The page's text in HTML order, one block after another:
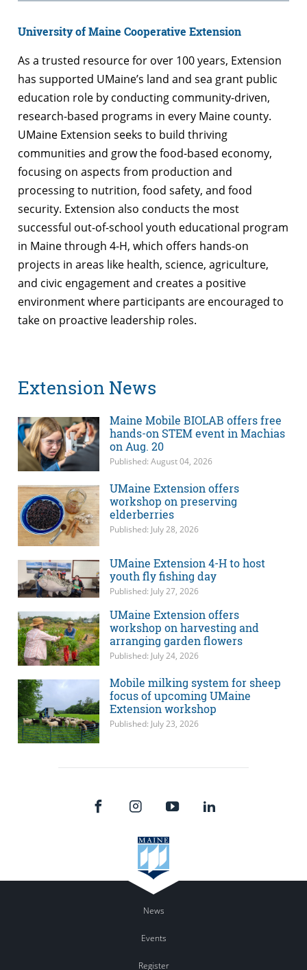
University of Maine Cooperative Extension
As a trusted resource for over 100 years, Extension
has supported UMaine’s land and sea grant public
education role by conducting community-driven,
research-based programs in every Maine county.
UMaine Extension seeks to build thriving
communities and grow the food-based economy,
focusing on aspects from production and
processing to nutrition, food safety, and food
security. Extension also conducts the most
successful out-of-school youth educational program
in Maine through 4-H, which offers hands-on
projects in areas like health, science, agriculture,
and civic engagement and creates a positive
environment where participants are encouraged to
take on proactive leadership roles.
Extension News
Maine Mobile BIOLAB offers free
hands-on STEM event in Machias
on Aug. 20
Published: August 04, 2026
UMaine Extension offers
workshop on preserving
elderberries
Published: July 28, 2026
UMaine Extension 4-H to host
youth fly fishing day
Published: July 27, 2026
UMaine Extension offers
workshop on harvesting and
arranging garden flowers
Published: July 24, 2026
Mobile milking system for sheep
focus of upcoming UMaine
Extension workshop
Published: July 23, 2026
News
Events
Register